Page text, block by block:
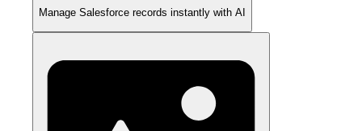
Manage Salesforce records instantly with AI